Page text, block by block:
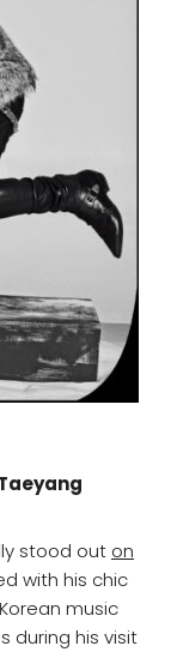
stood out on
with his chic
music
during his visit